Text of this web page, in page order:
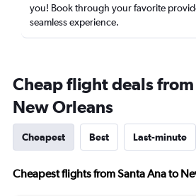
you! Book through your favorite
seamless experience.
Cheap flight deals
New Orleans
Cheapest Best Last-minute
Cheapest flights from Santa Ana to